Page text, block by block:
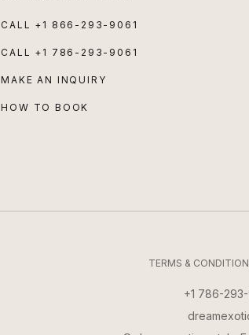
CALL +1 866-293-9061
CALL +1 786-293-9061
MAKE AN INQUIRY
HOW TO BOOK
TERMS &
+1 786-